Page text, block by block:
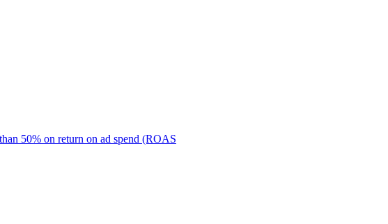
50% on return on ad spend (ROAS